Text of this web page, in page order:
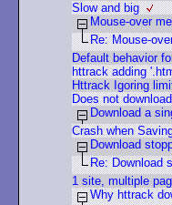
Slow and big
Mouse-over
Re: Mouse-
Default behavior
httrack adding
Httrack Igoring
Does not
Download a
Crash when
Download
Re: Download
1 site, multiple
Why httrack